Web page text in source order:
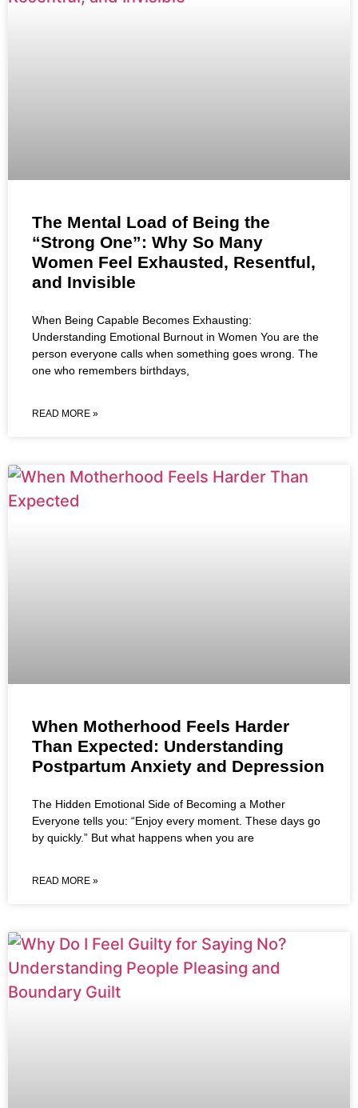
The Mental Load of Being the
“Strong One”: Why So Many
Women Feel Exhausted, Resentful,
and Invisible
When Being Capable Becomes Exhausting:
Understanding Emotional Burnout in Women You are the
person everyone calls when something goes wrong. The
one who remembers birthdays,
READ MORE »
When Motherhood Feels Harder
Than Expected: Understanding
Postpartum Anxiety and Depression
The Hidden Emotional Side of Becoming a Mother
Everyone tells you: “Enjoy every moment. These days go
by quickly.” But what happens when you are
READ MORE »